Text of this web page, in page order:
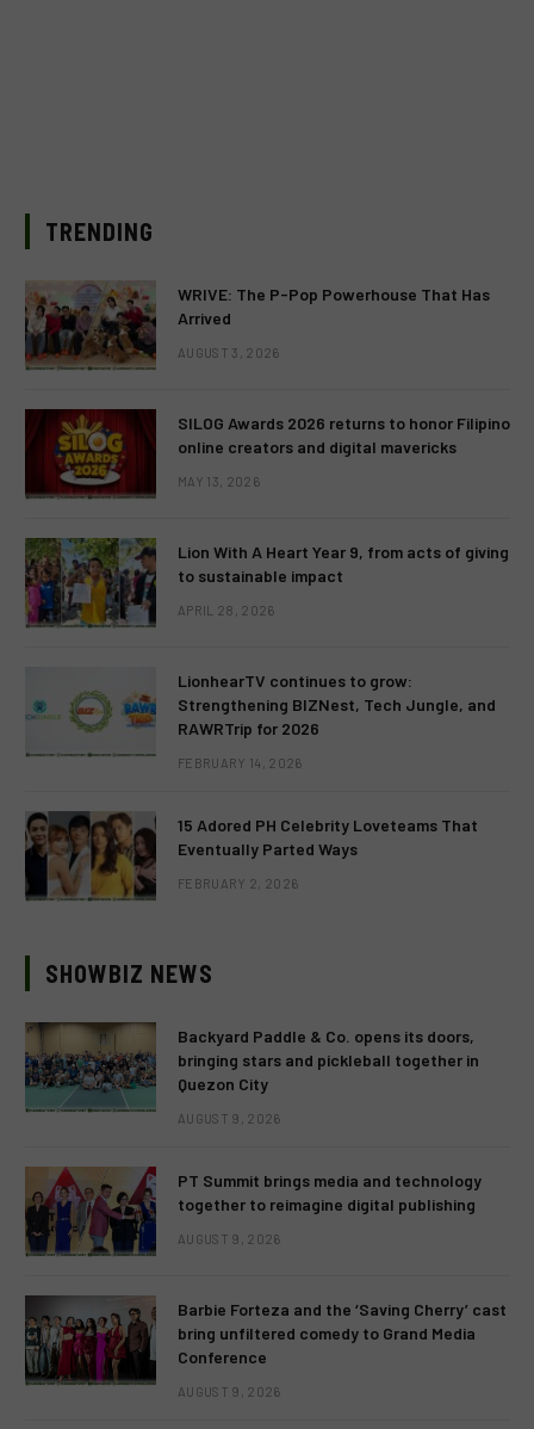
TRENDING
WRIVE: The P-Pop Powerhouse That Has
Arrived
AUGUST 3, 2026
SILOG Awards 2026 returns to honor Filipino
online creators and digital mavericks
MAY 13, 2026
Lion With A Heart Year 9, from acts of giving
to sustainable impact
APRIL 28, 2026
LionhearTV continues to grow:
Strengthening BIZNest, Tech Jungle, and
RAWRTrip for 2026
FEBRUARY 14, 2026
15 Adored PH Celebrity Loveteams That
Eventually Parted Ways
FEBRUARY 2, 2026
SHOWBIZ NEWS
Backyard Paddle & Co. opens its doors,
bringing stars and pickleball together in
Quezon City
AUGUST 9, 2026
PT Summit brings media and technology
together to reimagine digital publishing
AUGUST 9, 2026
Barbie Forteza and the ‘Saving Cherry’ cast
bring unfiltered comedy to Grand Media
Conference
AUGUST 9, 2026